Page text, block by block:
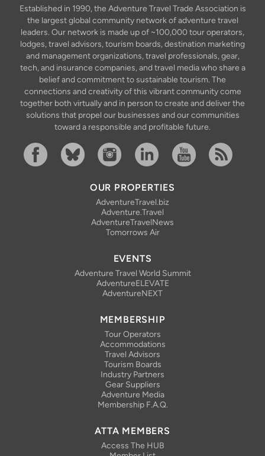
Established in 1990, the Adventure Travel Trade Association is
the largest global community network of adventure travel
leaders. Our network is made up of ~100,000 tour operators,
lodges, travel advisors, tourism boards, destination marketing
and management organizations, travel professionals, gear,
tech, and insurance companies, and travel media who share a
belief and commitment to sustainable tourism. The
connections and creativity of this vibrant community come
together both virtually and in person to create and deliver the
solutions that propel our businesses and our communities
toward a responsible and profitable future.
OUR PROPERTIES
AdventureTravel.biz
Adventure.Travel
AdventureTravelNews
Tomorrows Air
EVENTS
Adventure Travel World Summit
AdventureELEVATE
AdventureNEXT
MEMBERSHIP
Tour Operators
Accommodations
Travel Advisors
Tourism Boards
Industry Partners
Gear Suppliers
Adventure Media
Membership F.A.Q.
ATTA MEMBERS
Access The HUB